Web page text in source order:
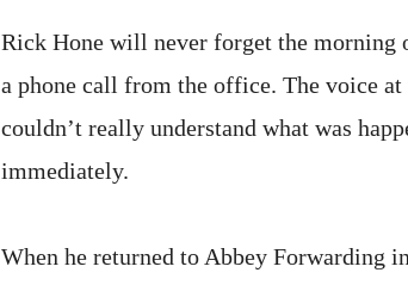
Rick Hone will never forget the morning
a phone call from the office. The voice
couldn’t really understand what was
immediately.
When he returned to Abbey Forwarding